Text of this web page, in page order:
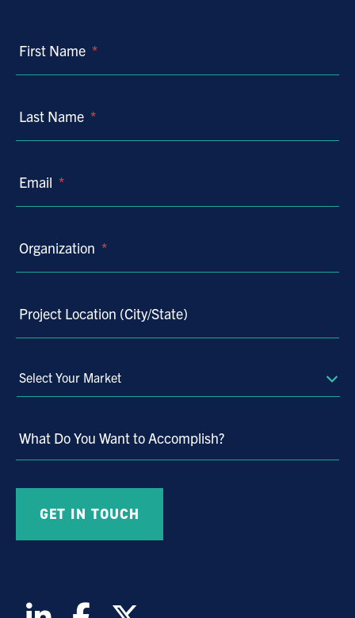
First Name *
Last Name *
Email *
Organization *
Project Location (City/State)
Select
Your
What Do You Want to Accomplish?